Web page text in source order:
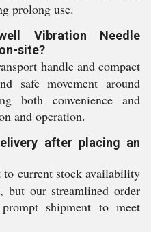
prolong use.
Vibration Needle
site?
handle and compact
safe movement around
both convenience and
and operation.
after placing an
current stock availability
but our streamlined order
prompt shipment to meet